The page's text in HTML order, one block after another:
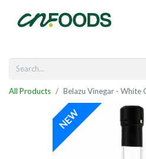
All Products Belazu Vinegar - White
NEW